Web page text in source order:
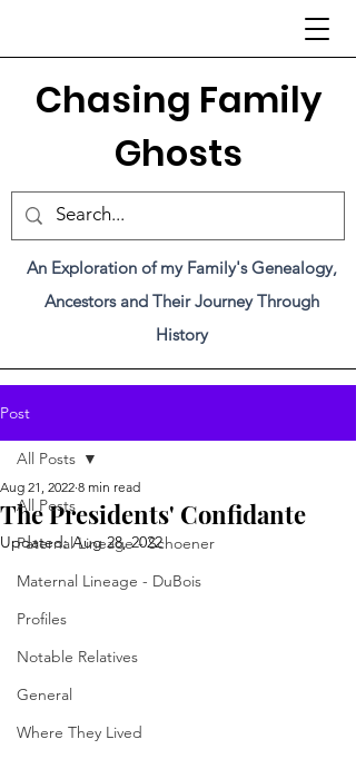
Chasing Family
Ghosts
An Exploration of my Family's Genealogy,
Ancestors and Their Journey Through
History
Post
All Posts
Paternal Lineage - Schoener
Maternal Lineage - DuBois
Profiles
Notable Relatives
General
Where They Lived
All Posts
The Presidents' Confidante
Aug 21, 2022 8 min read
Updated:Aug 28, 2022